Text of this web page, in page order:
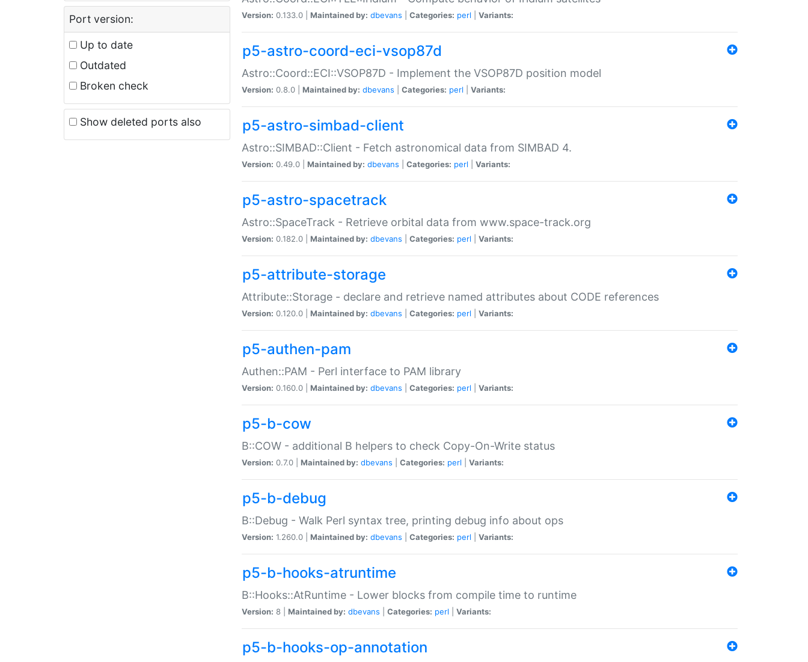
Port version:
Up to date
Outdated
Broken check
Show deleted ports also
Version: 0.133.0 | Maintained by: dbevans Categories: perl Variants:
p5-astro-coord-eci-vsop87d
Astro::Coord::ECI::VSOP87D - Implement the VSOP87D position model
Version: 0.8.0 | Maintained by: dbevans Categories: perl Variants:
p5-astro-simbad-client
Astro::SIMBAD::Client - Fetch astronomical data from SIMBAD 4.
Version: 0.49.0 | Maintained by: dbevans Categories: perl Variants:
p5-astro-spacetrack
Astro::SpaceTrack - Retrieve orbital data from www.space-track.org
Version: 0.182.0 | Maintained by: dbevans Categories: perl Variants:
p5-attribute-storage
Attribute::Storage - declare and retrieve named attributes about CODE references
Version: 0.120.0 | Maintained by: dbevans Categories: perl Variants:
p5-authen-pam
Authen::PAM - Perl interface to PAM library
Version: 0.160.0 | Maintained by: dbevans Categories: perl Variants:
p5-b-cow
B::COW - additional B helpers to check Copy-On-Write status
Version: 0.7.0 | Maintained by: dbevans Categories: perl Variants:
p5-b-debug
B::Debug - Walk Perl syntax tree, printing debug info about ops
Version: 1.260.0 | Maintained by: dbevans Categories: perl Variants:
p5-b-hooks-atruntime
B::Hooks::AtRuntime - Lower blocks from compile time to runtime
Version: 8 | Maintained by: dbevans Categories: perl Variants:
p5-b-hooks-op-annotation